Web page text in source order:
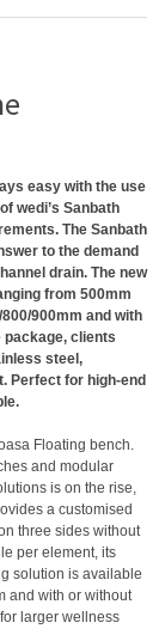
easy with the use
wedi’s Sanbath
The Sanbath
to the demand
drain. The new
from 500mm
900mm and with
package, clients
steel,
Perfect for high-end
Floating bench.
and modular
is on the rise,
a customised
three sides without
per element, its
solution is available
and with or without
larger wellness